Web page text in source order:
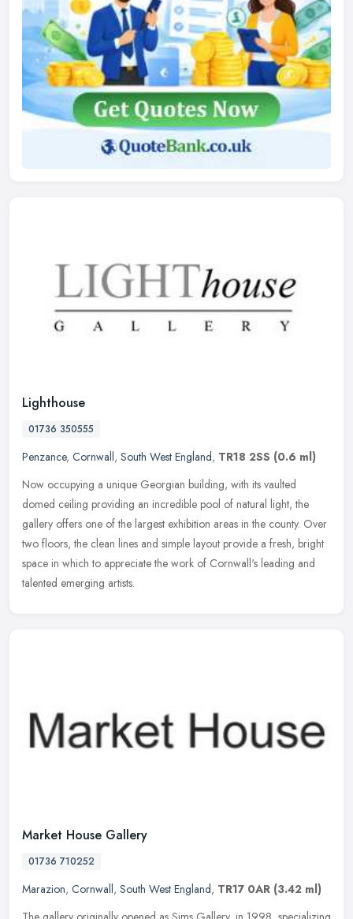
Lighthouse
01736 350555
Penzance, Cornwall, South West England, TR18 2SS (0.6 ml)
Now occupying a unique Georgian building, with its vaulted
domed ceiling providing an incredible pool of natural light, the
gallery offers one of the largest exhibition areas in the county. Over
two floors, the clean lines and simple layout provide a fresh, bright
space in which to appreciate the work of Cornwall's leading and
talented emerging artists.
Market House Gallery
01736 710252
Marazion, Cornwall, South West England, TR17 0AR (3.42 ml)